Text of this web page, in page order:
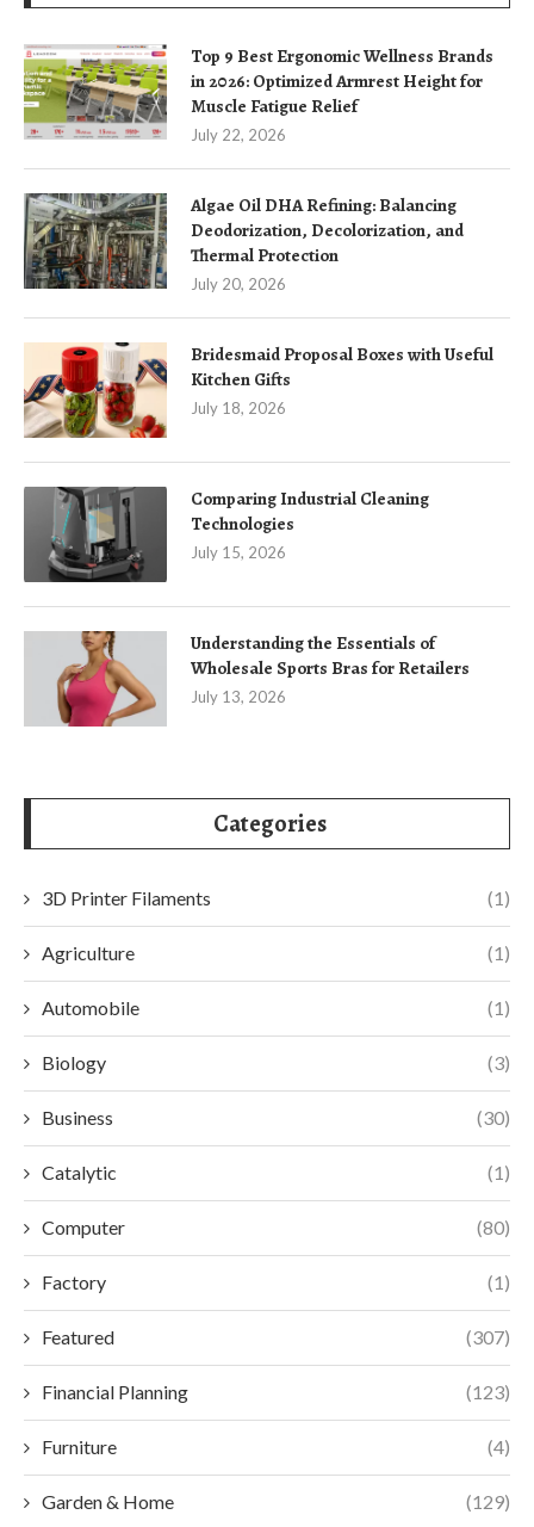
Top 9 Best Ergonomic Wellness Brands
in 2026: Optimized Armrest Height for
Muscle Fatigue Relief
July 22, 2026
Algae Oil DHA Refining: Balancing
Deodorization, Decolorization, and
Thermal Protection
July 20, 2026
Bridesmaid Proposal Boxes with Useful
Kitchen Gifts
July 18, 2026
Comparing Industrial Cleaning
Technologies
July 15, 2026
Understanding the Essentials of
Wholesale Sports Bras for Retailers
July 13, 2026
Categories
3D Printer Filaments (1)
Agriculture (1)
Automobile (1)
Biology (3)
Business (30)
Catalytic (1)
Computer (80)
Factory (1)
Featured (307)
Financial Planning (123)
Furniture (4)
Garden & Home (129)